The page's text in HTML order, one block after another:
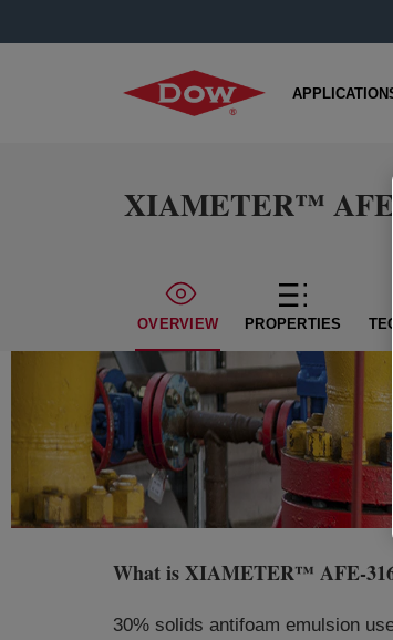
XIAMETER™ AFE-
OVERVIEW PROPERTIES
What isXIAMETER™ AFE-
30% solids antifoam emulsion